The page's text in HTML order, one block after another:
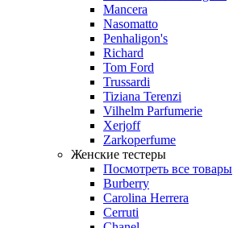
Mancera
Nasomatto
Penhaligon's
Richard
Tom Ford
Trussardi
Tiziana Terenzi
Vilhelm Parfumerie
Xerjoff
Zarkoperfume
Женские тестеры
Посмотреть все товары
Burberry
Carolina Herrera
Cerruti